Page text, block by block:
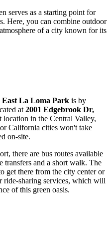
serves as a starting point for
Here, you can combine outdoor
of a city known for its
East La Loma Park is by
at 2001 Edgebrook Dr,
location in the Central Valley,
California cities won't take
on-site.
there are bus routes available
transfers and a short walk. The
get there from the city center or
ride-sharing services, which will
of this green oasis.